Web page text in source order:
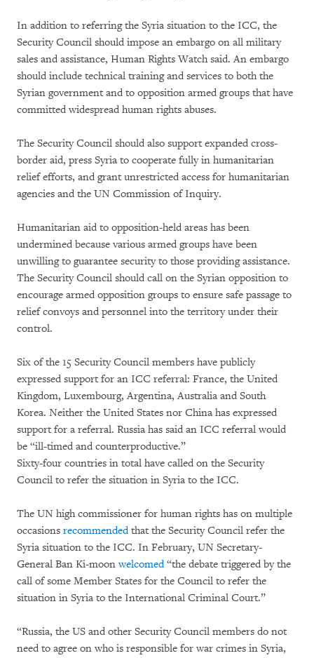
In addition to referring the Syria situation to the ICC, the
Security Council should impose an embargo on all military
sales and assistance, Human Rights Watch said. An embargo
should include technical training and services to both the
Syrian government and to opposition armed groups that have
committed widespread human rights abuses.
The Security Council should also support expanded cross-
border aid, press Syria to cooperate fully in humanitarian
relief efforts, and grant unrestricted access for humanitarian
agencies and the UN Commission of Inquiry.
Humanitarian aid to opposition-held areas has been
undermined because various armed groups have been
unwilling to guarantee security to those providing assistance.
The Security Council should call on the Syrian opposition to
encourage armed opposition groups to ensure safe passage to
relief convoys and personnel into the territory under their
control.
Six of the 15 Security Council members have publicly
expressed support for an ICC referral: France, the United
Kingdom, Luxembourg, Argentina, Australia and South
Korea. Neither the United States nor China has expressed
support for a referral. Russia has said an ICC referral would
be “ill-timed and counterproductive.”
Sixty-four countries in total have called on the Security
Council to refer the situation in Syria to the ICC.
The UN high commissioner for human rights has on multiple
occasions recommendedthat the Security Council refer the
Syria situation to the ICC. In February, UN Secretary-
General Ban Ki-moonwelcomed“the debate triggered by the
call of some Member States for the Council to refer the
situation in Syria to the International Criminal Court.”
“Russia, the US and other Security Council members do not
need to agree on who is responsible for war crimes in Syria,